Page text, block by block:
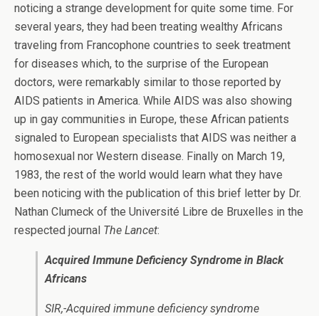
noticing a strange development for quite some time. For
several years, they had been treating wealthy Africans
traveling from Francophone countries to seek treatment
for diseases which, to the surprise of the European
doctors, were remarkably similar to those reported by
AIDS patients in America. While AIDS was also showing
up in gay communities in Europe, these African patients
signaled to European specialists that AIDS was neither a
homosexual nor Western disease. Finally on March 19,
1983, the rest of the world would learn what they have
been noticing with the publication of this brief letter by Dr.
Nathan Clumeck of the Université Libre de Bruxelles in the
respected journal The Lancet:
Acquired Immune Deficiency Syndrome in Black
Africans
SIR,-Acquired immune deficiency syndrome